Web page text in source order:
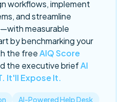
workflows, implement
and streamline
measurable
by benchmarking your
the freeAIQ Score
the executive briefAI
It'll Expose It.
AI-Powered Help Desk